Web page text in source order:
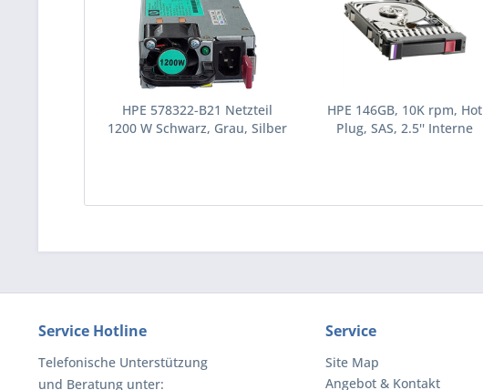
HPE 578322-B21 Netzteil
1200 W Schwarz, Grau, Silber
HPE 146GB, 10K rpm, Hot
Plug, SAS, 2.5'' Interne
Service Hotline
Telefonische Unterstützung
und Beratung unter:
Service
Site Map
Angebot & Kontakt